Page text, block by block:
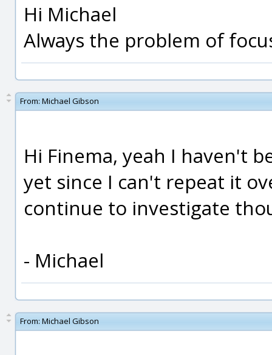
Hi Michael
Always the problem of
From: Michael Gibson
Hi Finema, yeah I haven't
yet since I can't repeat it
continue to investigate
- Michael
From: Michael Gibson